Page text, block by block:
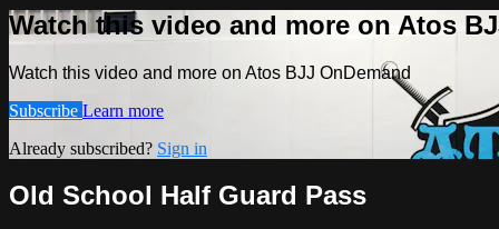
Watch this video and more on Atos
Watch this video and more on Atos BJJ OnDemand
Subscribe Learn more
Already subscribed? Sign in
Old School Half Guard Pass